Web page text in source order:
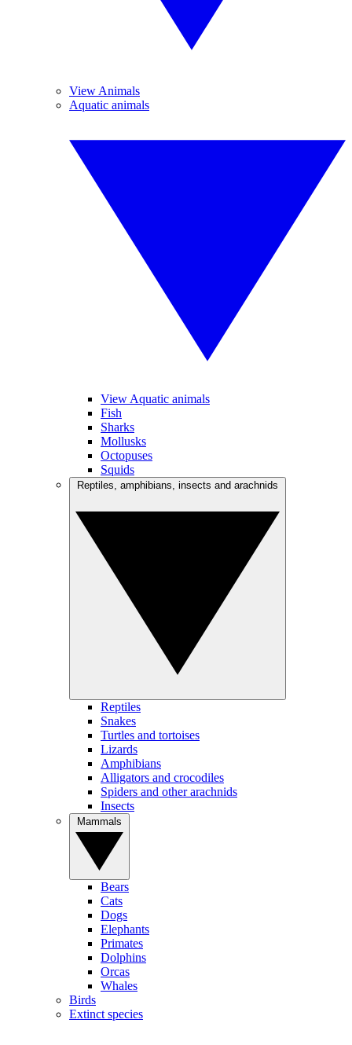
View Animals
Aquatic animals
View Aquatic animals
Fish
Sharks
Mollusks
Octopuses
Squids
Reptiles
Snakes
Turtles and tortoises
Lizards
Amphibians
Alligators and crocodiles
Spiders and other arachnids
Insects
Bears
Cats
Dogs
Elephants
Primates
Dolphins
Orcas
Whales
Birds
Extinct species